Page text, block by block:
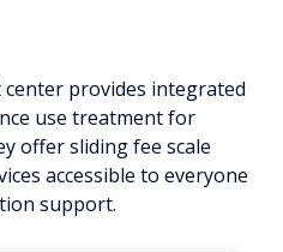
provides integrated
use treatment for
offer sliding fee scale
accessible to everyone
support.